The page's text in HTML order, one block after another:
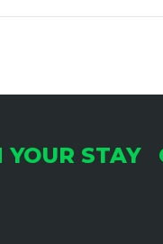
YOUR STAY